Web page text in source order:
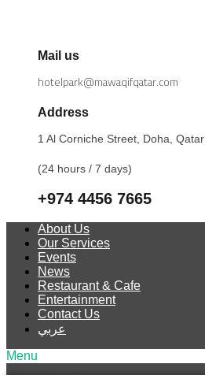
Mail us
hotelpark@mawaqifqatar.com
Address
1 Al Corniche Street, Doha, Qatar
(24 hours / 7 days)
+974 4456 7665
About Us
Our Services
Events
News
Restaurant & Cafe
Entertainment
Contact Us
عربي
Menu